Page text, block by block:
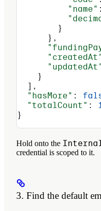
          "name"
        }
      },
    }
  ],
  "hasMore"
:
  "totalCount"
:
}
Hold onto the
credential is scoped to it.
3. Find the default